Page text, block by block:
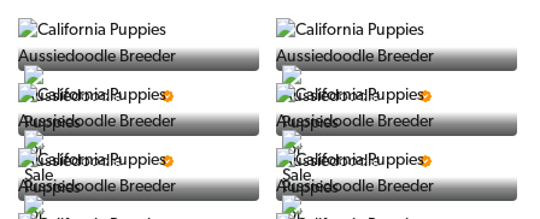
5 Star Breeder 5 Star Breeder
5 Star Breeder 5 Star Breeder